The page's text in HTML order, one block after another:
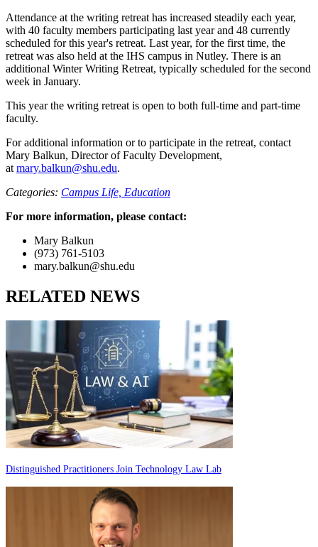
Attendance at the writing retreat has increased steadily each year,
with 40 faculty members participating last year and 48 currently
scheduled for this year's retreat. Last year, for the first time, the
retreat was also held at the IHS campus in Nutley. There is an
additional Winter Writing Retreat, typically scheduled for the second
week in January.
This year the writing retreat is open to both full-time and part-time
faculty.
For additional information or to participate in the retreat, contact
Mary Balkun, Director of Faculty Development,
at mary.balkun@shu.edu.
Categories: Campus Life, Education
For more information, please contact:
Mary Balkun
(973) 761-5103
mary.balkun@shu.edu
RELATED NEWS
Distinguished Practitioners Join Technology Law Lab